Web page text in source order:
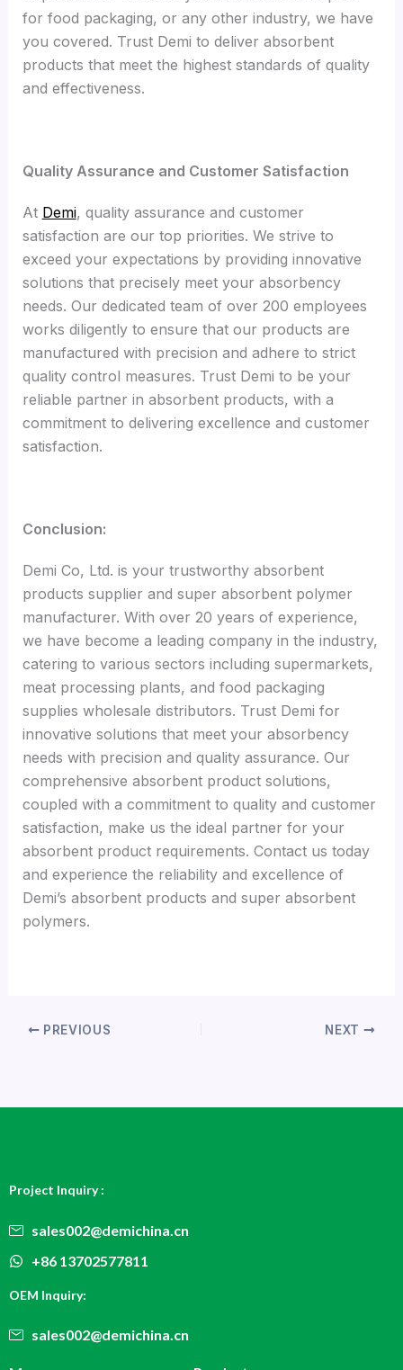
for food packaging, or any other industry, we have
you covered. Trust Demi to deliver absorbent
products that meet the highest standards of quality
and effectiveness.
Quality Assurance and Customer Satisfaction
At Demi, quality assurance and customer
satisfaction are our top priorities. We strive to
exceed your expectations by providing innovative
solutions that precisely meet your absorbency
needs. Our dedicated team of over 200 employees
works diligently to ensure that our products are
manufactured with precision and adhere to strict
quality control measures. Trust Demi to be your
reliable partner in absorbent products, with a
commitment to delivering excellence and customer
satisfaction.
Conclusion:
Demi Co, Ltd. is your trustworthy absorbent
products supplier and super absorbent polymer
manufacturer. With over 20 years of experience,
we have become a leading company in the industry,
catering to various sectors including supermarkets,
meat processing plants, and food packaging
supplies wholesale distributors. Trust Demi for
innovative solutions that meet your absorbency
needs with precision and quality assurance. Our
comprehensive absorbent product solutions,
coupled with a commitment to quality and customer
satisfaction, make us the ideal partner for your
absorbent product requirements. Contact us today
and experience the reliability and excellence of
Demi’s absorbent products and super absorbent
polymers.
PREVIOUS NEXT
Project Inquiry :
sales002@demichina.cn
+86 13702577811
OEM Inquiry:
sales002@demichina.cn